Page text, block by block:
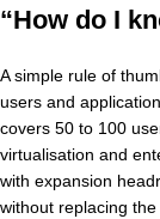
“How do I
A simple rule of
users and
covers 50 to 100
virtualisation and
with expansion
without replacing